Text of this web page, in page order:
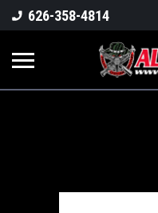
626-358-4814